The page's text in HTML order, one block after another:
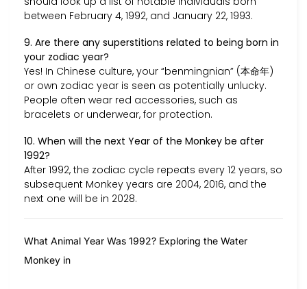
between February 4, 1992, and January 22, 1993.
9. Are there any superstitions related to being born in
your zodiac year?
Yes! In Chinese culture, your “benmingnian” (本命年)
or own zodiac year is seen as potentially unlucky.
People often wear red accessories, such as
bracelets or underwear, for protection.
10. When will the next Year of the Monkey be after
1992?
After 1992, the zodiac cycle repeats every 12 years, so
subsequent Monkey years are 2004, 2016, and the
next one will be in 2028.
What Animal Year Was 1992? Exploring the Water
Monkey in